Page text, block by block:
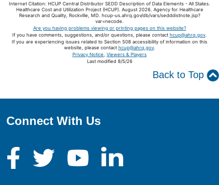
Internet Citation: HCUP Central Distributor SEDD Description of Data Elements - All States.
Healthcare Cost and Utilization Project (HCUP). August 2026. Agency for Healthcare
Research and Quality, Rockville, MD. hcup-us.ahrq.gov/db/vars/sedddistnote.jsp?
var=necode.
Are you having problems viewing or printing pages on this website?
If you have comments, suggestions, and/or questions, please contact hcup@ahrq.gov
If you are experiencing issues related to Section 508 accessibility of information on this
website, please contact hcup@ahrq.gov.
Privacy Notice
Viewers & Players
Last modified 8/5/26
Back to Top
Connect With Us